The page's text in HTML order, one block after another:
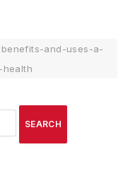
and-uses-a-
SEARCH